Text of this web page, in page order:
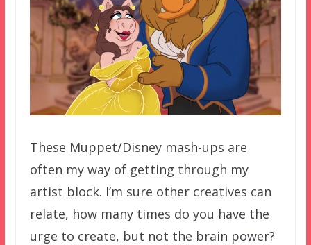
These Muppet/Disney mash-ups are
often my way of getting through my
artist block. I’m sure other creatives can
relate, how many times do you have the
urge to create, but not the brain power?